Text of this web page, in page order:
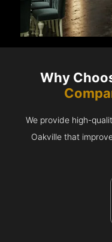
Why
We provide high-
Oakville that